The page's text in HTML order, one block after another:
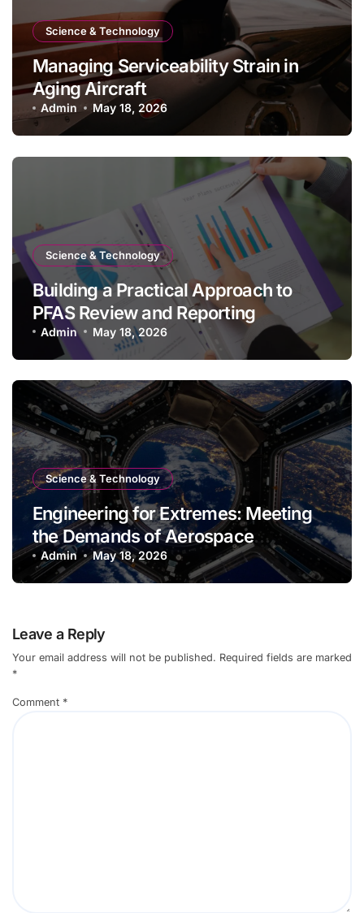
Science & Technology
Managing Serviceability Strain in
Aging Aircraft
Admin May 18, 2026
Science & Technology
Building a Practical Approach to
PFAS Review and Reporting
Admin May 18, 2026
Science & Technology
Engineering for Extremes: Meeting
the Demands of Aerospace
Environments
Admin May 18, 2026
Leave a Reply
Your email address will not be published. Required fields are marked
*
Comment *